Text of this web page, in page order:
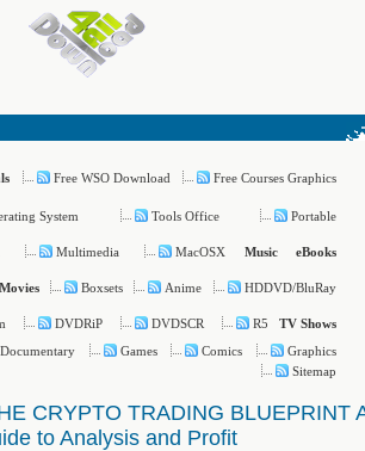
Free WSO Download Free Courses Graphics
System Tools Office Portable
Multimedia MacOSX Music eBooks
Movies Boxsets Anime HDDVD/BluRay
DVDRiP DVDSCR R5
TV Shows
Documentary Games Comics
Graphics
Sitemap
CRYPTO TRADING BLUEPRINT
to Analysis and Profit